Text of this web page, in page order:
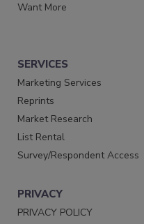
Want More
SERVICES
Marketing Services
Reprints
Market Research
List Rental
Survey/Respondent Access
PRIVACY
PRIVACY POLICY